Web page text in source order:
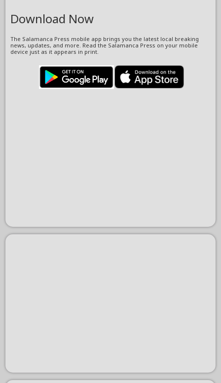
Download Now
The Salamanca Press mobile app brings you the latest local breaking
news, updates, and more. Read the Salamanca Press on your mobile
device just as it appears in print.